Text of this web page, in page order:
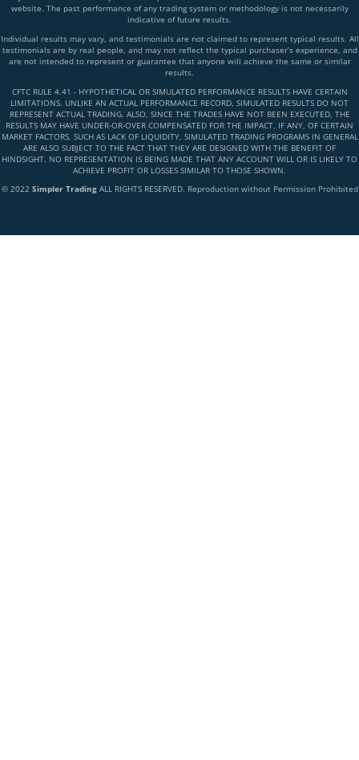
website. The past performance of any trading system or methodology is not necessarily
indicative of future results.
Individual results may vary, and testimonials are not claimed to represent typical results. All
testimonials are by real people, and may not reflect the typical purchaser’s experience, and
are not intended to represent or guarantee that anyone will achieve the same or similar
results.
CFTC RULE 4.41 - HYPOTHETICAL OR SIMULATED PERFORMANCE RESULTS HAVE CERTAIN
LIMITATIONS. UNLIKE AN ACTUAL PERFORMANCE RECORD, SIMULATED RESULTS DO NOT
REPRESENT ACTUAL TRADING. ALSO, SINCE THE TRADES HAVE NOT BEEN EXECUTED, THE
RESULTS MAY HAVE UNDER-OR-OVER COMPENSATED FOR THE IMPACT, IF ANY, OF CERTAIN
MARKET FACTORS, SUCH AS LACK OF LIQUIDITY, SIMULATED TRADING PROGRAMS IN GENERAL
ARE ALSO SUBJECT TO THE FACT THAT THEY ARE DESIGNED WITH THE BENEFIT OF
HINDSIGHT. NO REPRESENTATION IS BEING MADE THAT ANY ACCOUNT WILL OR IS LIKELY TO
ACHIEVE PROFIT OR LOSSES SIMILAR TO THOSE SHOWN.
© 2022 Simpler TradingALL RIGHTS RESERVED. Reproduction without Permission Prohibited